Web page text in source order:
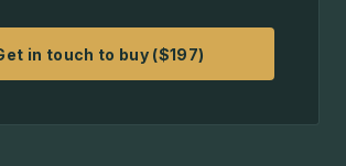
in touch to buy ($197)